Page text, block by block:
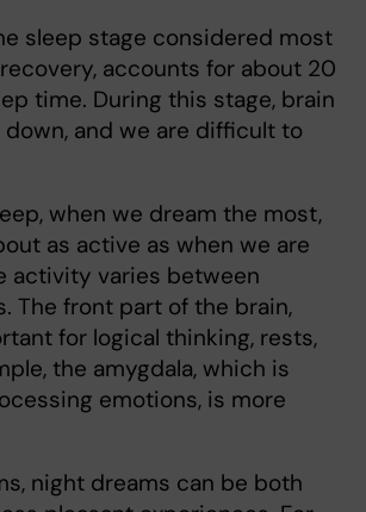
sleep stage considered most
accounts for about 20
time. During this stage, brain
and we are difficult to
when we dream the most,
as active as when we are
activity varies between
The front part of the brain,
for logical thinking, rests,
the amygdala, which is
emotions, is more
night dreams can be both